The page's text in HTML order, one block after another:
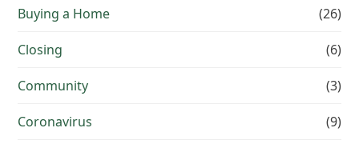
Buying a Home (26)
Closing (6)
Community (3)
Coronavirus (9)